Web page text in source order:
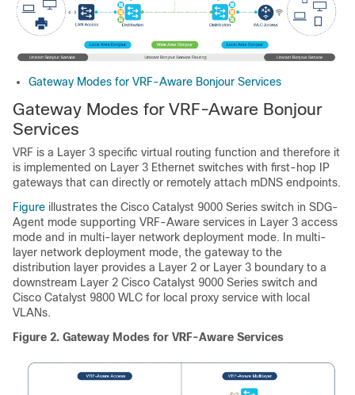
Gateway Modes for VRF-Aware Bonjour Services
Gateway Modes for VRF-Aware Bonjour
Services
VRF is a Layer 3 specific virtual routing function and therefore it
is implemented on Layer 3 Ethernet switches with first-hop IP
gateways that can directly or remotely attach mDNS endpoints.
Figure illustrates the Cisco Catalyst 9000 Series switch in SDG-
Agent mode supporting VRF-Aware services in Layer 3 access
mode and in multi-layer network deployment mode. In multi-
layer network deployment mode, the gateway to the
distribution layer provides a Layer 2 or Layer 3 boundary to a
downstream Layer 2 Cisco Catalyst 9000 Series switch and
Cisco Catalyst 9800 WLC for local proxy service with local
VLANs.
Figure 2. Gateway Modes for VRF-Aware Services